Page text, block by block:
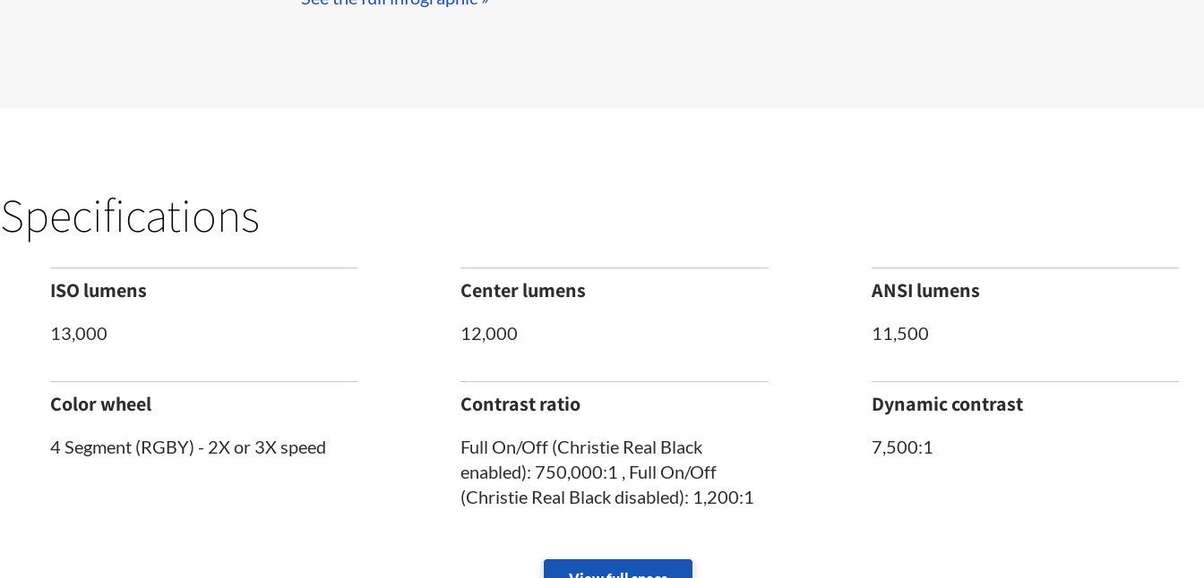
Specifications
ISO lumens
13,000
Center lumens
12,000
ANSI lumens
11,500
Color wheel
4 Segment (RGBY) - 2X or 3X speed
Contrast ratio
Full On/Off (Christie Real Black
enabled): 750,000:1 , Full On/Off
(Christie Real Black disabled): 1,200:1
Dynamic contrast
7,500:1